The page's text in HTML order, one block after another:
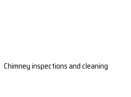
Chimney inspections and cleaning